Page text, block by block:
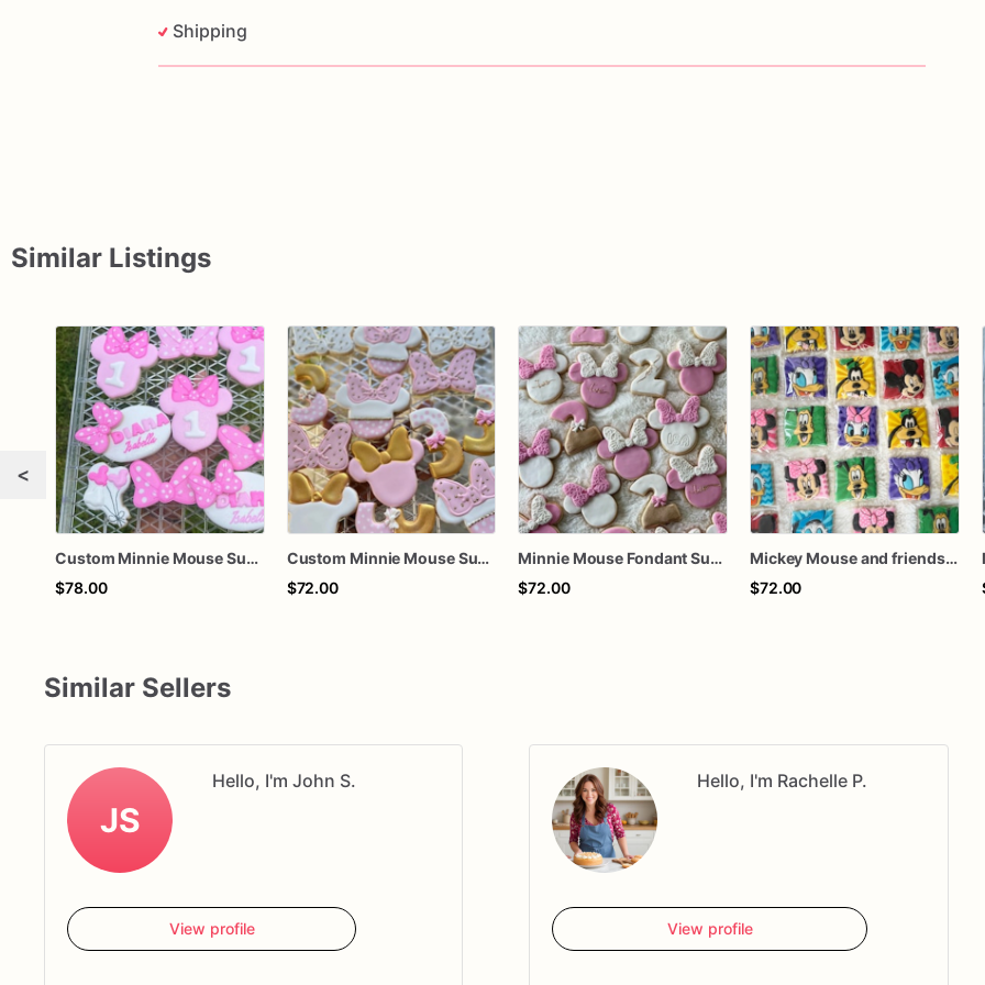
Shipping
Similar Listings
<
Custom Minnie Mouse Sugar Cookies
$78.00
Custom Minnie Mouse Sugar Cookies
$72.00
Minnie Mouse Fondant Sugar cookies
$72.00
Mickey Mouse and friends inspire Sugar cookies
$72.00
Similar Sellers
JS
Hello, I'm John S.
View profile
Hello, I'm Rachelle P.
View profile